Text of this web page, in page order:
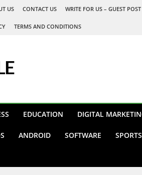
US CONTACT US WRITE FOR US – GUEST
TERMS AND CONDITIONS
EDUCATION DIGITAL
ANDROID SOFTWARE SPORTS